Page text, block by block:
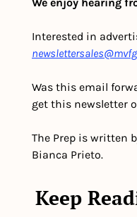
Was this email
get this newsletter
The Prep is written
Bianca Prieto.
Keep